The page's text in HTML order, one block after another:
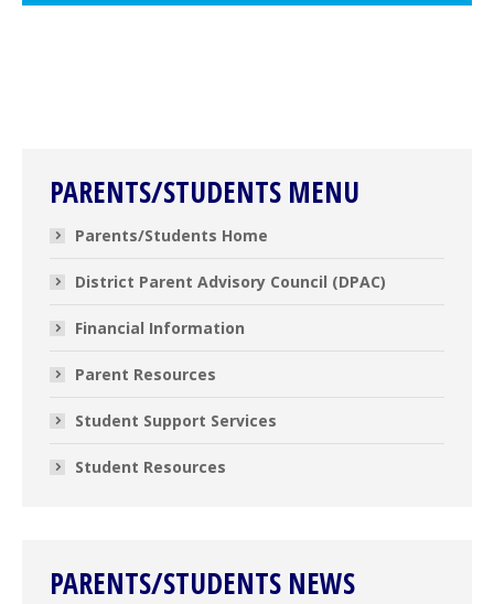
PARENTS/STUDENTS MENU
Parents/Students Home
District Parent Advisory Council (DPAC)
Financial Information
Parent Resources
Student Support Services
Student Resources
PARENTS/STUDENTS NEWS